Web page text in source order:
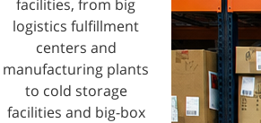
facilities, from big
logistics fulfillment
centers and
manufacturing plants
to cold storage
facilities and big-box